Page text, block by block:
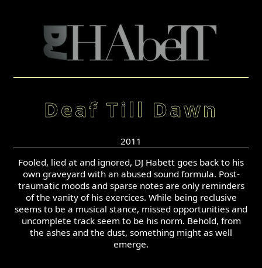
Deaf Till Dawn
2011
Fooled, lied at and ignored, DJ Habett goes back to his
own graveyard with an abused sound formula. Post-
traumatic moods and sparse notes are only reminders
of the vanity of his exercices. While being reclusive
seems to be a musical stance, missed opportunities and
uncomplete track seem to be his norm. Behold, from
the ashes and the dust, something might as well
emerge.